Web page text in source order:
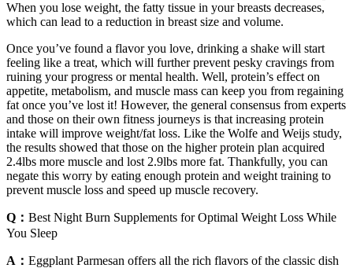
When you lose weight, the fatty tissue in your breasts decreases,
which can lead to a reduction in breast size and volume.
Once you’ve found a flavor you love, drinking a shake will start
feeling like a treat, which will further prevent pesky cravings from
ruining your progress or mental health. Well, protein’s effect on
appetite, metabolism, and muscle mass can keep you from regaining
fat once you’ve lost it! However, the general consensus from experts
and those on their own fitness journeys is that increasing protein
intake will improve weight/fat loss. Like the Wolfe and Weijs study,
the results showed that those on the higher protein plan acquired
2.4lbs more muscle and lost 2.9lbs more fat. Thankfully, you can
negate this worry by eating enough protein and weight training to
prevent muscle loss and speed up muscle recovery.
Q： Best Night Burn Supplements for Optimal Weight Loss While
You Sleep
A： Eggplant Parmesan offers all the rich flavors of the classic dish